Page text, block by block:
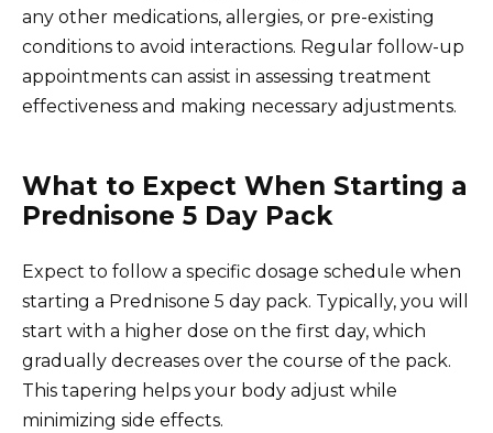
any other medications, allergies, or pre-existing
conditions to avoid interactions. Regular follow-up
appointments can assist in assessing treatment
effectiveness and making necessary adjustments.
What to Expect When Starting a
Prednisone 5 Day Pack
Expect to follow a specific dosage schedule when
starting a Prednisone 5 day pack. Typically, you will
start with a higher dose on the first day, which
gradually decreases over the course of the pack.
This tapering helps your body adjust while
minimizing side effects.